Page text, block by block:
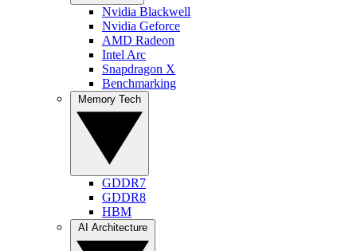
Nvidia Blackwell
Nvidia Geforce
AMD Radeon
Intel Arc
Snapdragon X
Benchmarking
GDDR7
GDDR8
HBM